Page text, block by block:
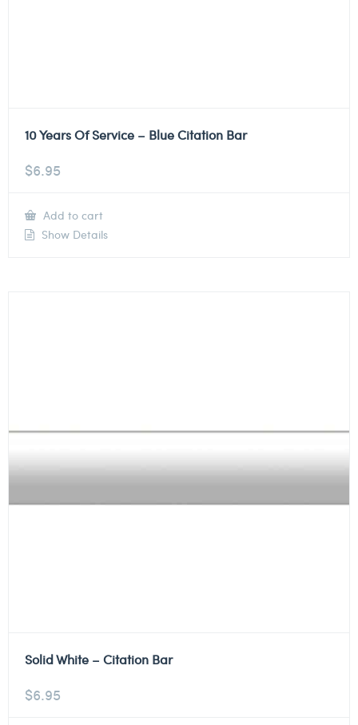
10 Years Of Service – Blue Citation Bar
$6.95
Add to cart
Show Details
Solid White – Citation Bar
$6.95